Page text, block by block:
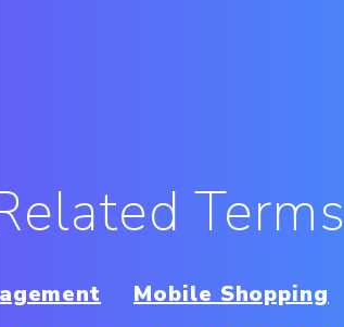
Terms
Mobile Shopping